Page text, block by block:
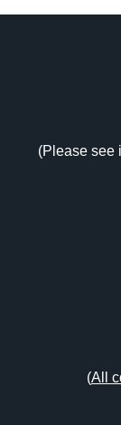
Image
Drag
(Please see
(All